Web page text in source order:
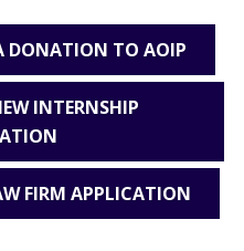
DONATION TO AOIP
INTERNSHIP
FIRM APPLICATION